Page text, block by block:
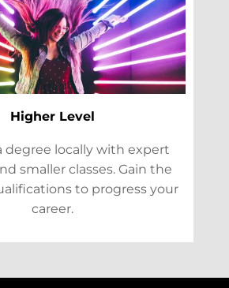
Higher Level
degree locally with expert
smaller classes. Gain the
to progress your
career.